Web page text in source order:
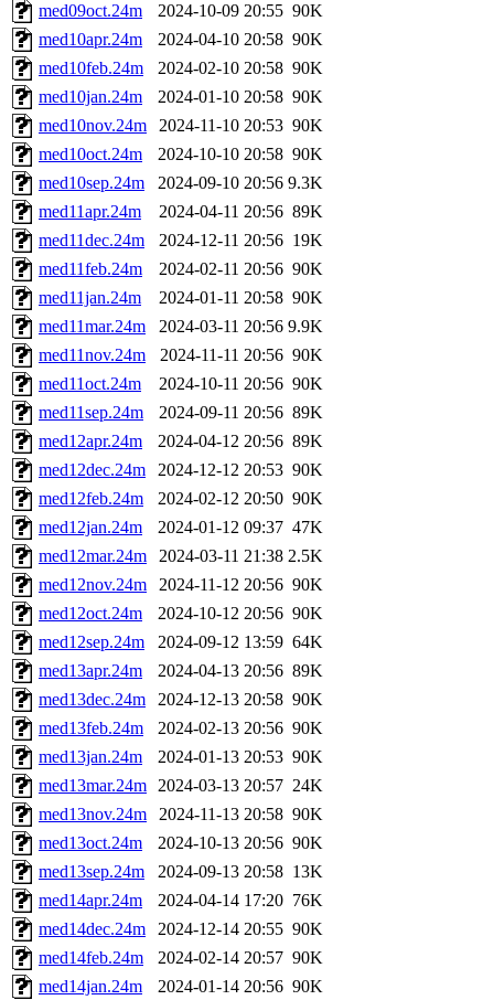
med09oct.24m
2024-10-09 20:55 90K
med10apr.24m
2024-04-10 20:58 90K
med10feb.24m
2024-02-10 20:58 90K
med10jan.24m
2024-01-10 20:58 90K
med10nov.24m
2024-11-10 20:53 90K
med10oct.24m
2024-10-10 20:58 90K
med10sep.24m
2024-09-10 20:56 9.3K
med11apr.24m
2024-04-11 20:56 89K
med11dec.24m
2024-12-11 20:56 19K
med11feb.24m
2024-02-11 20:56 90K
med11jan.24m
2024-01-11 20:58 90K
med11mar.24m
2024-03-11 20:56 9.9K
med11nov.24m
2024-11-11 20:56 90K
med11oct.24m
2024-10-11 20:56 90K
med11sep.24m
2024-09-11 20:56 89K
med12apr.24m
2024-04-12 20:56 89K
med12dec.24m
2024-12-12 20:53 90K
med12feb.24m
2024-02-12 20:50 90K
med12jan.24m
2024-01-12 09:37 47K
med12mar.24m
2024-03-11 21:38 2.5K
med12nov.24m
2024-11-12 20:56 90K
med12oct.24m
2024-10-12 20:56 90K
med12sep.24m
2024-09-12 13:59 64K
med13apr.24m
2024-04-13 20:56 89K
med13dec.24m
2024-12-13 20:58 90K
med13feb.24m
2024-02-13 20:56 90K
med13jan.24m
2024-01-13 20:53 90K
med13mar.24m 2024-03-13 20:57 24K
med13nov.24m
2024-11-13 20:58 90K
med13oct.24m
2024-10-13 20:56 90K
med13sep.24m
2024-09-13 20:58 13K
med14apr.24m
2024-04-14 17:20 76K
med14dec.24m
2024-12-14 20:55 90K
med14feb.24m
2024-02-14 20:57 90K
med14jan.24m
2024-01-14 20:56 90K